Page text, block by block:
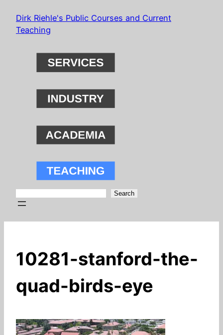
SkipDirk Riehle's Public Courses and Current
Teaching
Search
10281-stanford-the-
quad-birds-eye